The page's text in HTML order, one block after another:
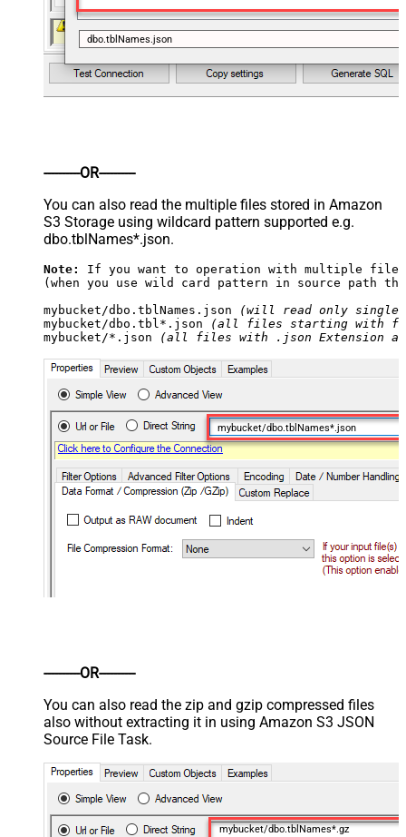
dbo.tblNames.json
----------OR----------
You can also read the multiple files stored in Amazon
S3 Storage using wildcard pattern supported e.g.
dbo.tblNames*.json.
Note:
If you want to operation with multiple
(when you use wild card pattern in source path
mybucket/dbo.tblNames.json
(will read only single
mybucket/dbo.tbl*.json
(all files starting with
mybucket/*.json
(all files with .json Extension
mybucket/dbo.tblNames*.json
----------OR----------
You can also read the zip and gzip compressed files
also without extracting it in using Amazon S3 JSON
Source File Task.
mybucket/dbo.tblNames*.gz